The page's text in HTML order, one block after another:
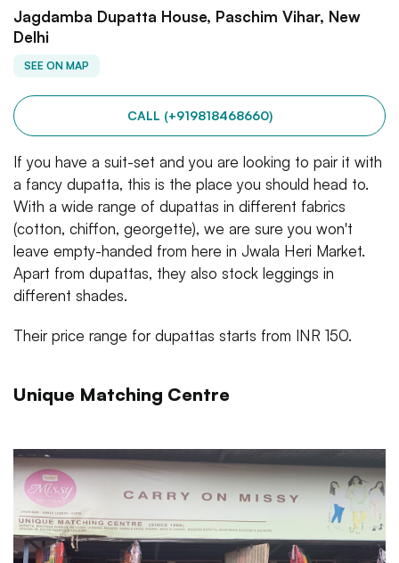
Jagdamba Dupatta House, Paschim Vihar, New
Delhi
SEE ON MAP
CALL (+919818468660)
If you have a suit-set and you are looking to pair it with
a fancy dupatta, this is the place you should head to.
With a wide range of dupattas in different fabrics
(cotton, chiffon, georgette), we are sure you won't
leave empty-handed from here in Jwala Heri Market.
Apart from dupattas, they also stock leggings in
different shades.
Their price range for dupattas starts from INR 150.
Unique Matching Centre